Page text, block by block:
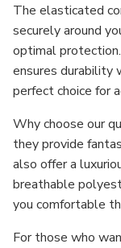
The elasticated
securely around
optimal
ensures durability
perfect choice for
Why choose our
they provide
also offer a
breathable
you comfortable
For those who